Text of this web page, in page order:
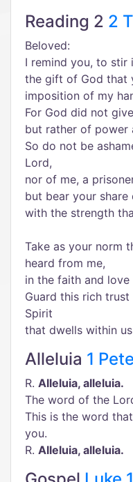
Reading 2 2
Beloved:
I remind you, to stir
the gift of God that
imposition of my
For God did not
but rather of power
So do not be
Lord,
nor of me, a
but bear your
with the strength
Take as your norm
heard from me,
in the faith and
Guard this rich
Spirit
that dwells within
Alleluia 1
R. Alleluia, alleluia.
The word of the
This is the word
you.
R. Alleluia, alleluia.